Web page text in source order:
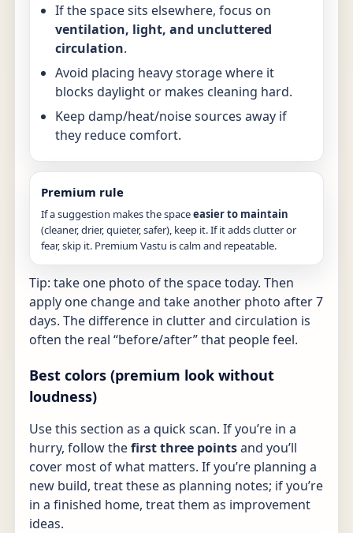
If the space sits elsewhere, focus on
ventilation, light, and uncluttered
circulation.
Avoid placing heavy storage where it
blocks daylight or makes cleaning hard.
Keep damp/heat/noise sources away if
they reduce comfort.
Premium rule
If a suggestion makes the spaceeasier to maintain
(cleaner, drier, quieter, safer), keep it. If it adds clutter or
fear, skip it. Premium Vastu is calm and repeatable.
Tip: take one photo of the space today. Then
apply one change and take another photo after 7
days. The difference in clutter and circulation is
often the real “before/after” that people feel.
Best colors (premium look without
loudness)
Use this section as a quick scan. If you’re in a
hurry, follow thefirst three pointsand you’ll
cover most of what matters. If you’re planning a
new build, treat these as planning notes; if you’re
in a finished home, treat them as improvement
ideas.